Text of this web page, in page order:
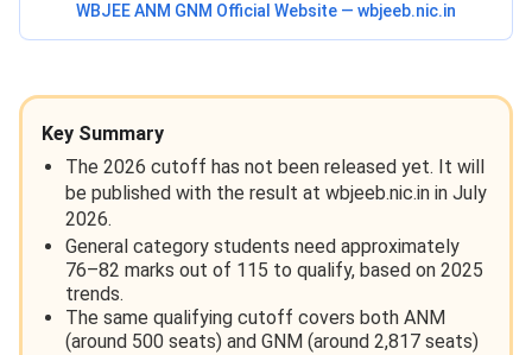
WBJEE ANM GNM Official Website — wbjeeb.nic.in
Key Summary
The 2026 cutoff has not been released yet. It will
be published with the result at wbjeeb.nic.in in July
2026.
General category students need approximately
76–82 marks out of 115 to qualify, based on 2025
trends.
The same qualifying cutoff covers both ANM
(around 500 seats) and GNM (around 2,817 seats)